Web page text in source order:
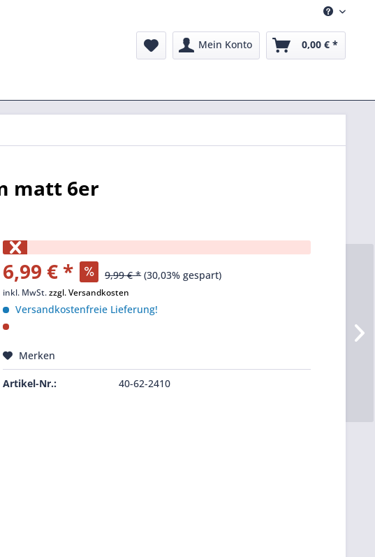
Mein Konto 0,00 € *
matt 6er
6,99 € * 9,99 € * (30,03% gespart)
inkl. MwSt.zzgl. Versandkosten
Versandkostenfreie Lieferung!
Merken
Artikel-Nr.: 40-62-2410